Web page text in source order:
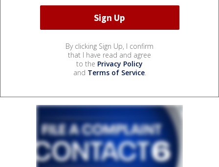
By clicking Sign Up, I confirm
that I have read and agree
to the Privacy Policy
and Terms of Service.